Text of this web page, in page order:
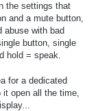
the settings that
and a mute button,
abuse with bad
button, single
hold = speak.
for a dedicated
it open all the time,